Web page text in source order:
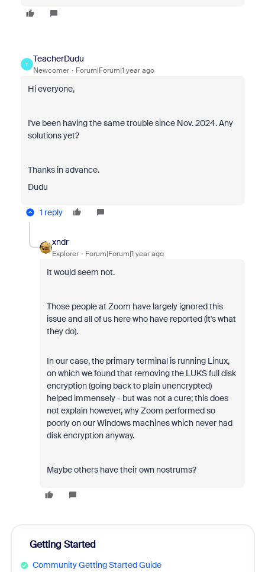
T
TeacherDudu
Newcomer Forum|Forum|1 year ago
Hi everyone,
I've been having the same trouble since Nov. 2024. Any
solutions yet?
Thanks in advance.
Dudu
1 reply
xndr
Explorer Forum|Forum|1 year ago
It would seem not.
Those people at Zoom have largely ignored this
issue and all of us here who have reported (it's what
they do).
In our case, the primary terminal is running Linux,
on which we found that removing the LUKS full disk
encryption (going back to plain unencrypted)
helped immensely - but was not a cure; this does
not explain however, why Zoom performed so
poorly on our Windows machines which never had
disk encryption anyway.
Maybe others have their own nostrums?
Getting Started
Community Getting Started Guide